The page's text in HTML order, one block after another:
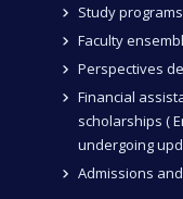
Study programs
Faculty
Perspectives
Financial
scholarships (
undergoing
Admissions